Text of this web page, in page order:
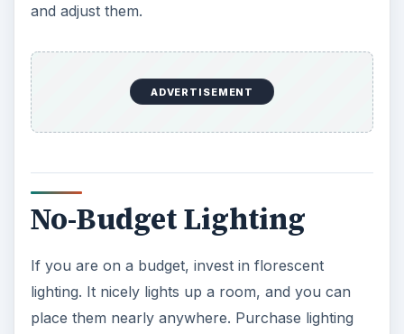
and adjust them.
ADVERTISEMENT
No-Budget Lighting
If you are on a budget, invest in florescent
lighting. It nicely lights up a room, and you can
place them nearly anywhere. Purchase lighting